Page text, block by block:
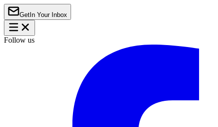
Get In Your Inbox
Follow us